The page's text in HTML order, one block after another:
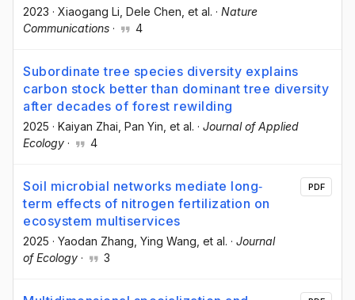
2023 · Xiaogang Li , Dele Chen , et al. · Nature
Communications · 4
Subordinate tree species diversity explains
carbon stock better than dominant tree diversity
after decades of forest rewilding
2025 · Kaiyan Zhai , Pan Yin , et al. · Journal of Applied
Ecology · 4
Soil microbial networks mediate long‐
term effects of nitrogen fertilization on
ecosystem multiservices
2025 · Yaodan Zhang , Ying Wang , et al. · Journal
of Ecology · 3
PDF